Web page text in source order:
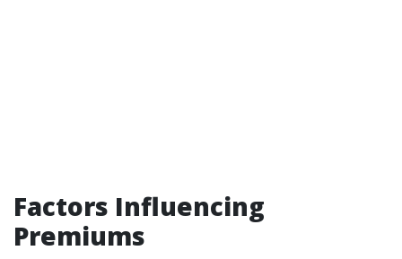
Factors Influencing
Premiums